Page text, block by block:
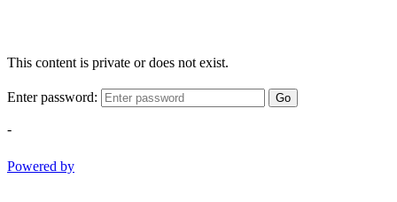
This content is private or does not exist.
Enter password: Go
-
Powered by